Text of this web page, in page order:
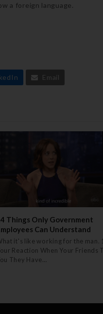
a foreign language.
Email
Things Only Government
Can Understand
it's like working for the man.
Reaction When Your Friends
They Have…